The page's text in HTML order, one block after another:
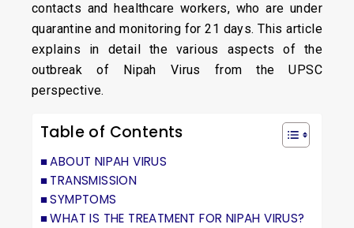
contacts and healthcare workers, who are under
quarantine and monitoring for 21 days. This article
explains in detail the various aspects of the
outbreak of Nipah Virus from the UPSC
perspective.
Table of Contents
ABOUT NIPAH VIRUS
TRANSMISSION
SYMPTOMS
WHAT IS THE TREATMENT FOR NIPAH VIRUS?